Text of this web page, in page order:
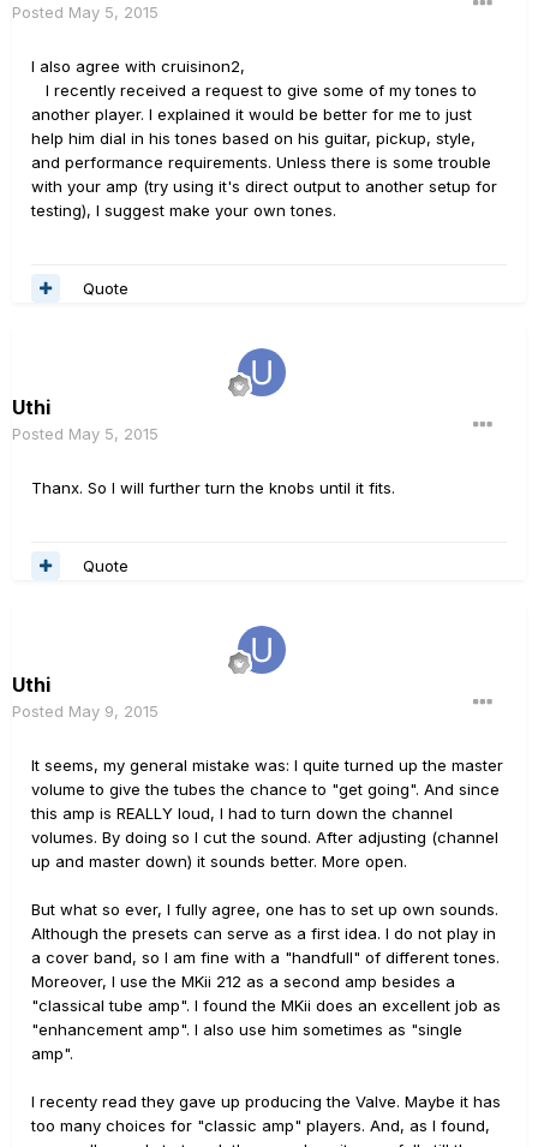
Posted May 5, 2015
I also agree with cruisinon2,
I recently received a request to give some of my tones to
another player. I explained it would be better for me to just
help him dial in his tones based on his guitar, pickup, style,
and performance requirements. Unless there is some trouble
with your amp (try using it's direct output to another setup for
testing), I suggest make your own tones.
Quote
Uthi
Posted May 5, 2015
Thanx. So I will further turn the knobs until it fits.
Quote
Uthi
Posted May 9, 2015
It seems, my general mistake was: I quite turned up the master
volume to give the tubes the chance to "get going". And since
this amp is REALLY loud, I had to turn down the channel
volumes. By doing so I cut the sound. After adjusting (channel
up and master down) it sounds better. More open.
But what so ever, I fully agree, one has to set up own sounds.
Although the presets can serve as a first idea. I do not play in
a cover band, so I am fine with a "handfull" of different tones.
Moreover, I use the MKii 212 as a second amp besides a
"classical tube amp". I found the MKii does an excellent job as
"enhancement amp". I also use him sometimes as "single
amp".
I recenty read they gave up producing the Valve. Maybe it has
too many choices for "classic amp" players. And, as I found,